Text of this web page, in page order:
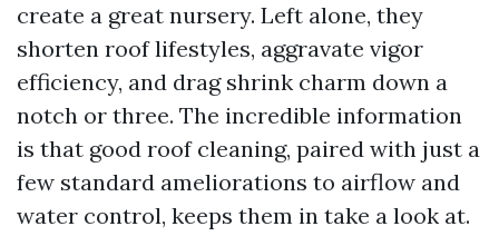
create a great nursery. Left alone, they
shorten roof lifestyles, aggravate vigor
efficiency, and drag shrink charm down a
notch or three. The incredible information
is that good roof cleaning, paired with just a
few standard ameliorations to airflow and
water control, keeps them in take a look at.